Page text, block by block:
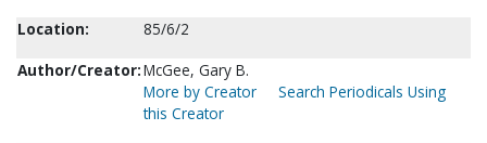
Location:
85/6/2
Author/Creator:McGee, Gary B.
More by Creator
Search Periodicals Using
this Creator